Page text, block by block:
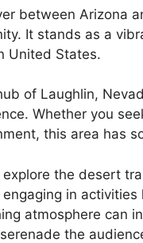
between Arizona
It stands as a
United States.
of Laughlin,
Whether you
this area has
the desert
in
atmosphere can
the